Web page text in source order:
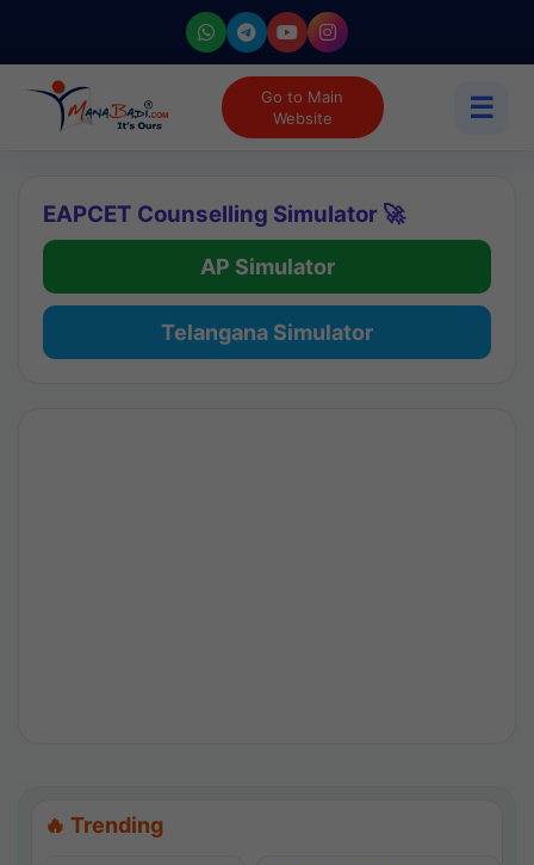
Go to Main
Website
☰
EAPCET Counselling Simulator 🚀
AP Simulator
Telangana Simulator
🔥 Trending